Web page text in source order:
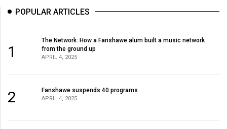
POPULAR ARTICLES
1
The Network: How a Fanshawe alum built a music network
from the ground up
APRIL 4, 2025
2 Fanshawe suspends 40 programs
APRIL 4, 2025